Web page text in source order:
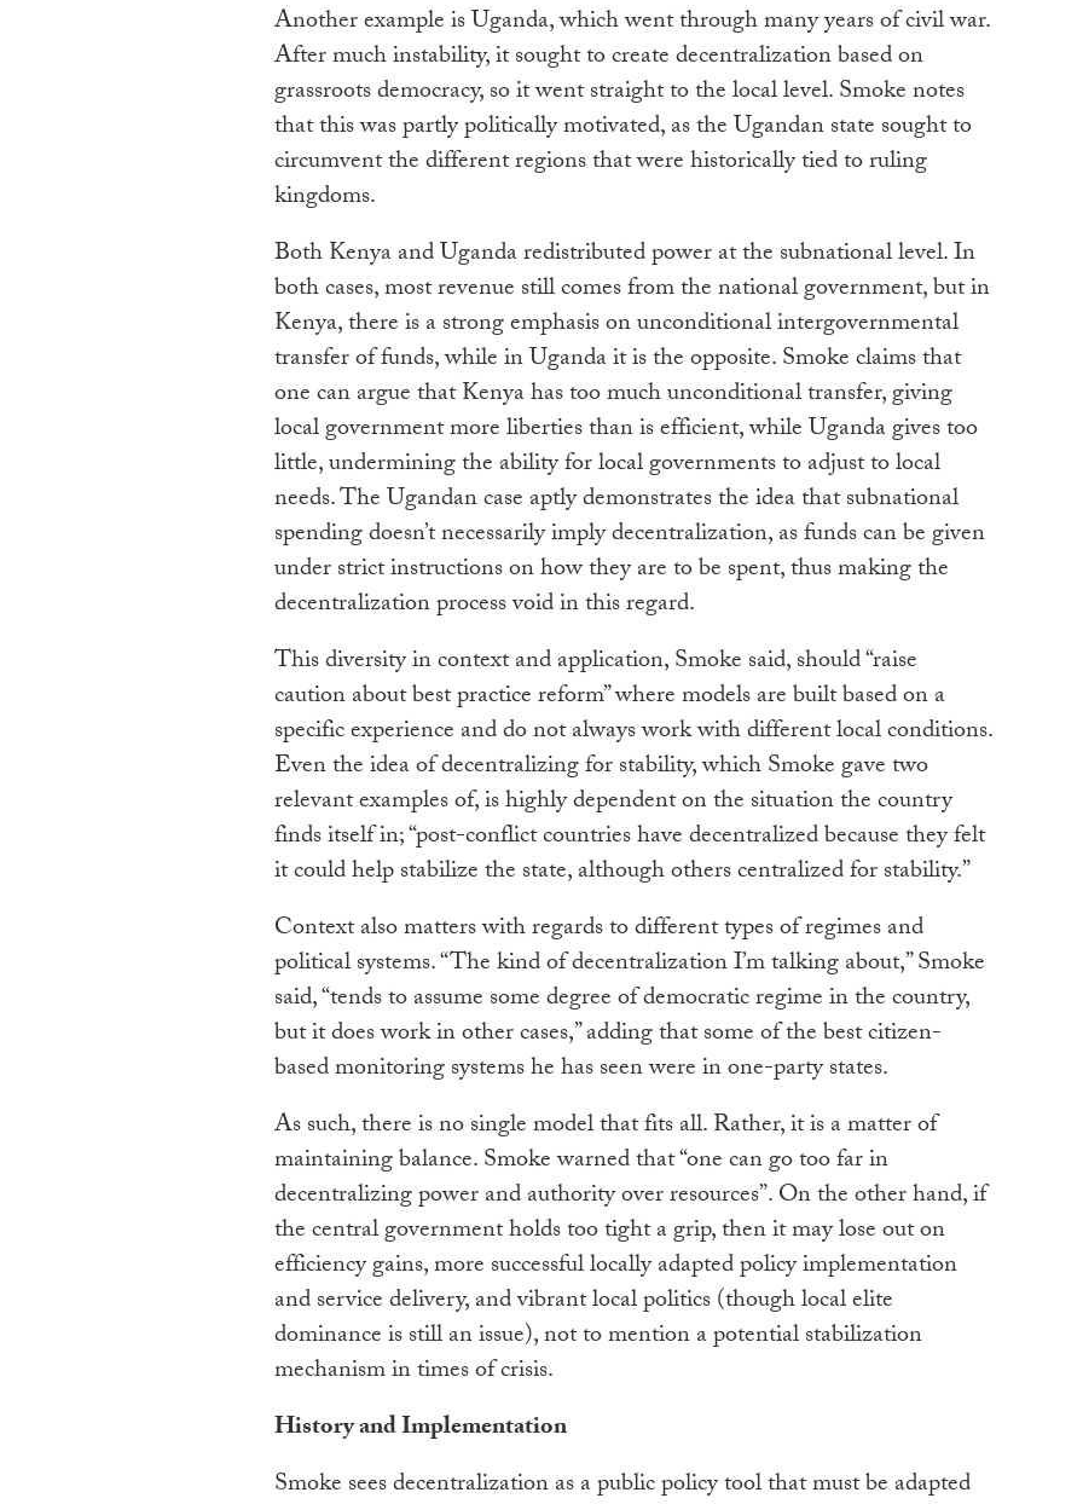
Another example is Uganda, which went through many years of civil war.
After much instability, it sought to create decentralization based on
grassroots democracy, so it went straight to the local level. Smoke notes
that this was partly politically motivated, as the Ugandan state sought to
circumvent the different regions that were historically tied to ruling
kingdoms.
Both Kenya and Uganda redistributed power at the subnational level. In
both cases, most revenue still comes from the national government, but in
Kenya, there is a strong emphasis on unconditional intergovernmental
transfer of funds, while in Uganda it is the opposite. Smoke claims that
one can argue that Kenya has too much unconditional transfer, giving
local government more liberties than is efficient, while Uganda gives too
little, undermining the ability for local governments to adjust to local
needs. The Ugandan case aptly demonstrates the idea that subnational
spending doesn’t necessarily imply decentralization, as funds can be given
under strict instructions on how they are to be spent, thus making the
decentralization process void in this regard.
This diversity in context and application, Smoke said, should “raise
caution about best practice reform” where models are built based on a
specific experience and do not always work with different local conditions.
Even the idea of decentralizing for stability, which Smoke gave two
relevant examples of, is highly dependent on the situation the country
finds itself in; “post-conflict countries have decentralized because they felt
it could help stabilize the state, although others centralized for stability.”
Context also matters with regards to different types of regimes and
political systems. “The kind of decentralization I’m talking about,” Smoke
said, “tends to assume some degree of democratic regime in the country,
but it does work in other cases,” adding that some of the best citizen-
based monitoring systems he has seen were in one-party states.
As such, there is no single model that fits all. Rather, it is a matter of
maintaining balance. Smoke warned that “one can go too far in
decentralizing power and authority over resources”. On the other hand, if
the central government holds too tight a grip, then it may lose out on
efficiency gains, more successful locally adapted policy implementation
and service delivery, and vibrant local politics (though local elite
dominance is still an issue), not to mention a potential stabilization
mechanism in times of crisis.
History and Implementation
Smoke sees decentralization as a public policy tool that must be adapted